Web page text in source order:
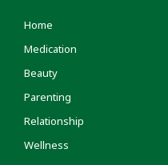
Home
Medication
Beauty
Parenting
Relationship
Wellness